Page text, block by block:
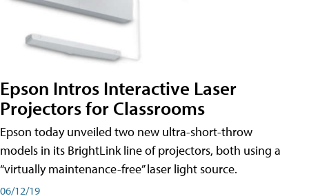
Epson Intros Interactive Laser
Projectors for Classrooms
Epson today unveiled two new ultra-short-throw
models in its BrightLink line of projectors, both using a
“virtually maintenance-free” laser light source.
06/12/19